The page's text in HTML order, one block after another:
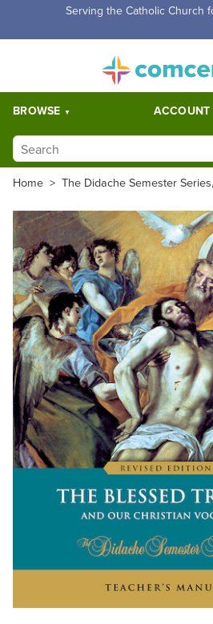
Free Shipping for orders over
BROWSE ACCOUNT
Home > The Didache Semester